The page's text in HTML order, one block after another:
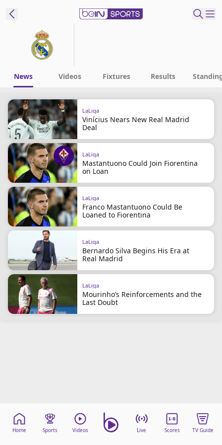
Language
ENES
beIN XTRA
Manage
Notifications
Contact Us
TV Guide
News Videos Fixtures Results
LaLiga
Vinícius Nears New Real Madrid
Deal
LaLiga
Mastantuono Could Join Fiorentina
on Loan
LaLiga
Franco Mastantuono Could Be
Loaned to Fiorentina
LaLiga
Bernardo Silva Begins His Era at
Real Madrid
LaLiga
Mourinho’s Reinforcements and the
Last Doubt
Home Sports Videos Live Scores TV Guide